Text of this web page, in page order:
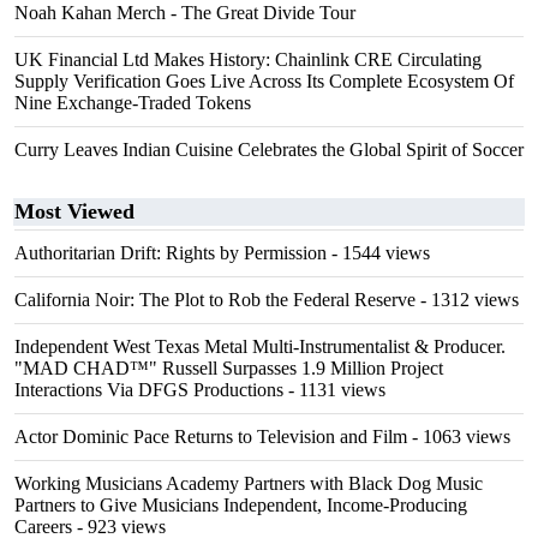
Noah Kahan Merch - The Great Divide Tour
UK Financial Ltd Makes History: Chainlink CRE Circulating
Supply Verification Goes Live Across Its Complete Ecosystem Of
Nine Exchange-Traded Tokens
Curry Leaves Indian Cuisine Celebrates the Global Spirit of Soccer
Most Viewed
Authoritarian Drift: Rights by Permission - 1544 views
California Noir: The Plot to Rob the Federal Reserve - 1312 views
Independent West Texas Metal Multi-Instrumentalist & Producer.
"MAD CHAD™" Russell Surpasses 1.9 Million Project
Interactions Via DFGS Productions - 1131 views
Actor Dominic Pace Returns to Television and Film - 1063 views
Working Musicians Academy Partners with Black Dog Music
Partners to Give Musicians Independent, Income-Producing
Careers - 923 views